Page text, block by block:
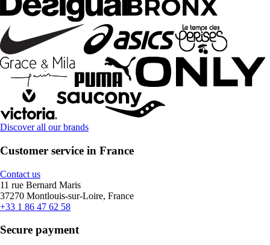
Discover all our brands
Customer service in France
Contact us
11 rue Bernard Maris
37270 Montlouis-sur-Loire, France
+33 1 86 47 62 58
Secure payment